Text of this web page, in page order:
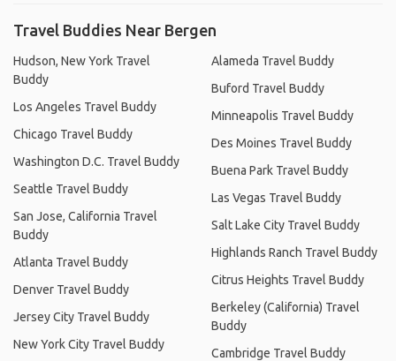
Travel Buddies Near Bergen
Hudson, New York Travel
Buddy
Los Angeles Travel Buddy
Chicago Travel Buddy
Washington D.C. Travel Buddy
Seattle Travel Buddy
San Jose, California Travel
Buddy
Atlanta Travel Buddy
Denver Travel Buddy
Jersey City Travel Buddy
New York City Travel Buddy
Alameda Travel Buddy
Buford Travel Buddy
Minneapolis Travel Buddy
Des Moines Travel Buddy
Buena Park Travel Buddy
Las Vegas Travel Buddy
Salt Lake City Travel Buddy
Highlands Ranch Travel Buddy
Citrus Heights Travel Buddy
Berkeley (California) Travel
Buddy
Cambridge Travel Buddy